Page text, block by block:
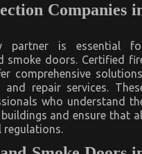
Companies
partner is essential
smoke doors. Certified
comprehensive
repair services.
who understand
and ensure that
regulations.